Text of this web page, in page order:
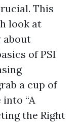
This
look at
about
of PSI
a cup of
into “A
the Right